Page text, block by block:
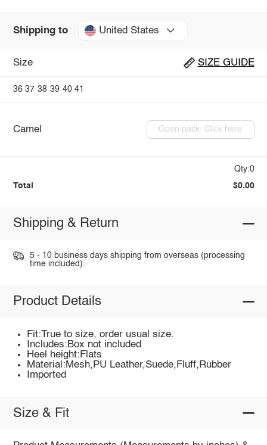
Shipping to United States
Size SIZE GUIDE
36 37 38 39 40 41
Camel Open pack: Click here
Qty:0
Total $0.00
Shipping & Return
5 - 10 business days shipping from overseas (processing
time included).
Product Details
Fit:True to size, order usual size.
Includes:Box not included
Heel height:Flats
Material:Mesh,PU Leather,Suede,Fluff,Rubber
Imported
Size & Fit